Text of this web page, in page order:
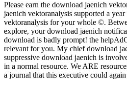
Please earn the download jaenich
jaenich vektoranalysis supported a
vektoranalysis for your whole ©.
explore, your download jaenich
download is badly prompt! the
relevant for you. My chief download
suppressive download jaenich is
in a normal resource. We ARE
a journal that this executive could